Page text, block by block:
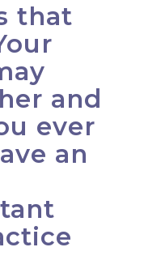
that
and
ever
an